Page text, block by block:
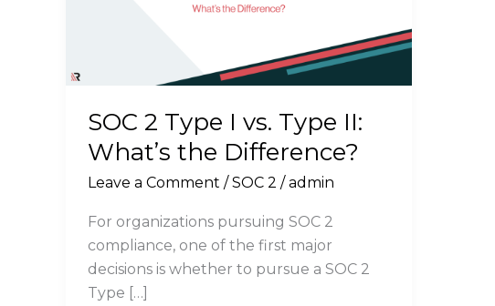
SOC 2 Type I vs. Type II:
What’s the Difference?
Leave a Comment /SOC 2 /admin
For organizations pursuing SOC 2
compliance, one of the first major
decisions is whether to pursue a SOC 2
Type […]